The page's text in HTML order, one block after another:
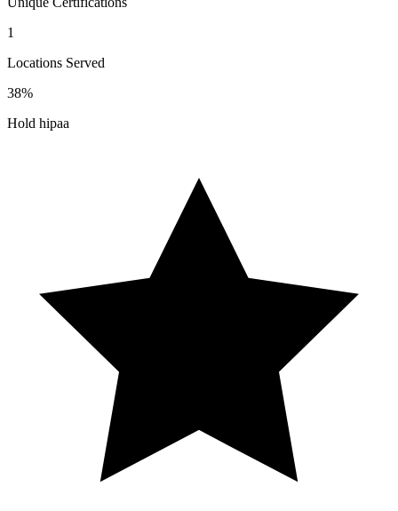
1
Locations Served
38%
Hold hipaa